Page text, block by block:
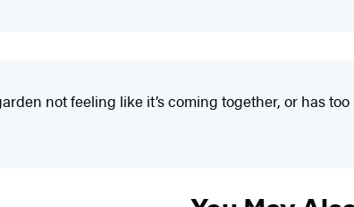
not feeling like it’s coming together, or has too